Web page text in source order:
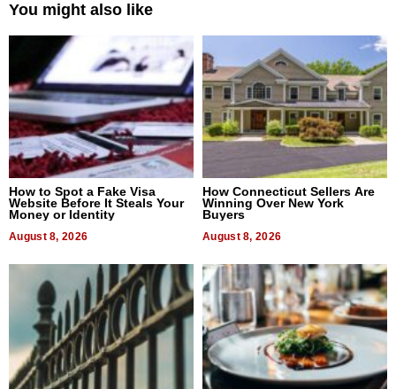
You might also like
How to Spot a Fake Visa
Website Before It Steals Your
Money or Identity
August 8, 2026
How Connecticut Sellers Are
Winning Over New York
Buyers
August 8, 2026